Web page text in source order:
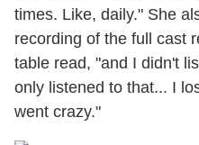
times. Like, daily." She
recording of the full cast
table read, "and I didn't
only listened to that... I
went crazy."